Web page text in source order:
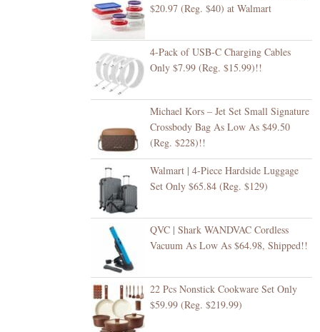
$20.97 (Reg. $40) at Walmart
4-Pack of USB-C Charging Cables
Only $7.99 (Reg. $15.99)!!
Michael Kors – Jet Set Small Signature
Crossbody Bag As Low As $49.50
(Reg. $228)!!
Walmart | 4-Piece Hardside Luggage
Set Only $65.84 (Reg. $129)
QVC | Shark WANDVAC Cordless
Vacuum As Low As $64.98, Shipped!!
22 Pcs Nonstick Cookware Set Only
$59.99 (Reg. $219.99)